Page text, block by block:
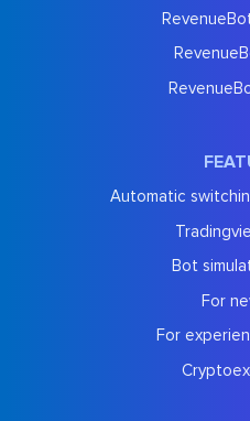
Automatic
Bot
For
For